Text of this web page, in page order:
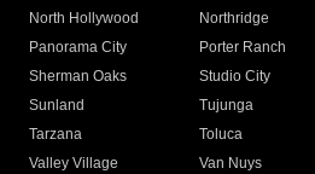
North Hollywood
Northridge
Panorama City
Porter Ranch
Sherman Oaks
Studio City
Sunland
Tujunga
Tarzana
Toluca
Valley Village
Van Nuys